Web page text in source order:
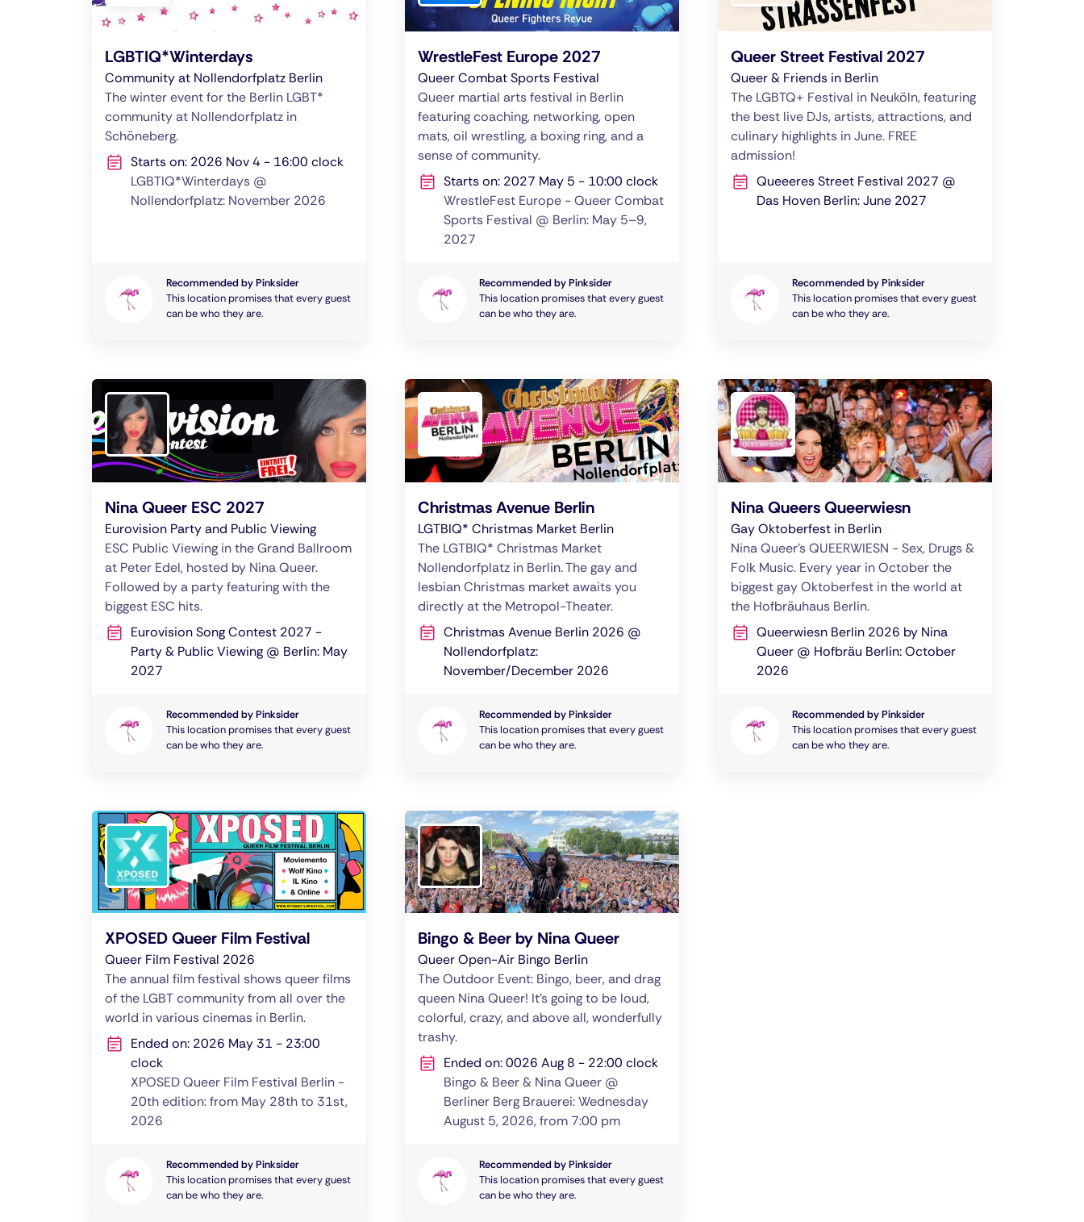
LGBTIQ*Winterdays
Community at Nollendorfplatz Berlin
The winter event for the Berlin LGBT*
community at Nollendorfplatz in
Schöneberg.
Starts on: 2026 Nov 4 - 16:00 clock
LGBTIQ*Winterdays @
Nollendorfplatz: November 2026
Recommended by Pinksider
This location promises that every guest
can be who they are.
WrestleFest Europe 2027
Queer Combat Sports Festival
Queer martial arts festival in Berlin
featuring coaching, networking, open
mats, oil wrestling, a boxing ring, and a
sense of community.
Starts on: 2027 May 5 - 10:00 clock
WrestleFest Europe - Queer Combat
Sports Festival @ Berlin: May 5–9,
2027
Recommended by Pinksider
This location promises that every guest
can be who they are.
Queer Street Festival 2027
Queer & Friends in Berlin
The LGBTQ+ Festival in Neuköln, featuring
the best live DJs, artists, attractions, and
culinary highlights in June. FREE
admission!
Queeeres Street Festival 2027 @
Das Hoven Berlin: June 2027
Recommended by Pinksider
This location promises that every guest
can be who they are.
Nina Queer ESC 2027
Eurovision Party and Public Viewing
ESC Public Viewing in the Grand Ballroom
at Peter Edel, hosted by Nina Queer.
Followed by a party featuring with the
biggest ESC hits.
Eurovision Song Contest 2027 -
Party & Public Viewing @ Berlin: May
2027
Recommended by Pinksider
This location promises that every guest
can be who they are.
Christmas Avenue Berlin
LGTBIQ* Christmas Market Berlin
The LGTBIQ* Christmas Market
Nollendorfplatz in Berlin. The gay and
lesbian Christmas market awaits you
directly at the Metropol-Theater.
Christmas Avenue Berlin 2026 @
Nollendorfplatz:
November/December 2026
Recommended by Pinksider
This location promises that every guest
can be who they are.
Nina Queers Queerwiesn
Gay Oktoberfest in Berlin
Nina Queer's QUEERWIESN - Sex, Drugs &
Folk Music. Every year in October the
biggest gay Oktoberfest in the world at
the Hofbräuhaus Berlin.
Queerwiesn Berlin 2026 by Nina
Queer @ Hofbräu Berlin: October
2026
Recommended by Pinksider
This location promises that every guest
can be who they are.
XPOSED Queer Film Festival
Queer Film Festival 2026
The annual film festival shows queer films
of the LGBT community from all over the
world in various cinemas in Berlin.
Ended on: 2026 May 31 - 23:00
clock
XPOSED Queer Film Festival Berlin -
20th edition: from May 28th to 31st,
2026
Recommended by Pinksider
This location promises that every guest
can be who they are.
Bingo & Beer by Nina Queer
Queer Open-Air Bingo Berlin
The Outdoor Event: Bingo, beer, and drag
queen Nina Queer! It’s going to be loud,
colorful, crazy, and above all, wonderfully
trashy.
Ended on: 0026 Aug 8 - 22:00 clock
Bingo & Beer & Nina Queer @
Berliner Berg Brauerei: Wednesday
August 5, 2026, from 7:00 pm
Recommended by Pinksider
This location promises that every guest
can be who they are.